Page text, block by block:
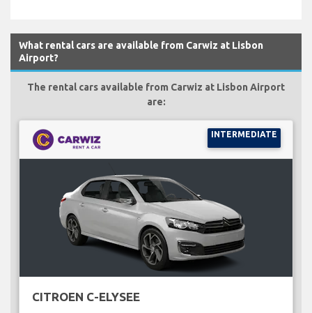
What rental cars are available from Carwiz at Lisbon
Airport?
The rental cars available from Carwiz at Lisbon Airport
are:
INTERMEDIATE
CITROEN C-ELYSEE